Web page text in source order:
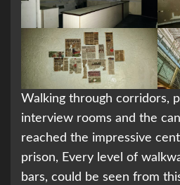
Walking through corridors,
interview rooms and the
reached the impressive
prison, Every level of
bars, could be seen from